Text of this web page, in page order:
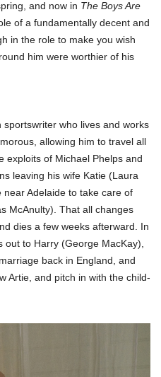
and now in The Boys Are
of a fundamentally decent and
in the role to make you wish
him were worthier of his
who lives and works
allowing him to travel all
exploits of Michael Phelps and
leaving his wife Katie (Laura
Adelaide to take care of
McAnulty). That all changes
dies a few weeks afterward. In
to Harry (George MacKay),
back in England, and
Artie, and pitch in with the child-